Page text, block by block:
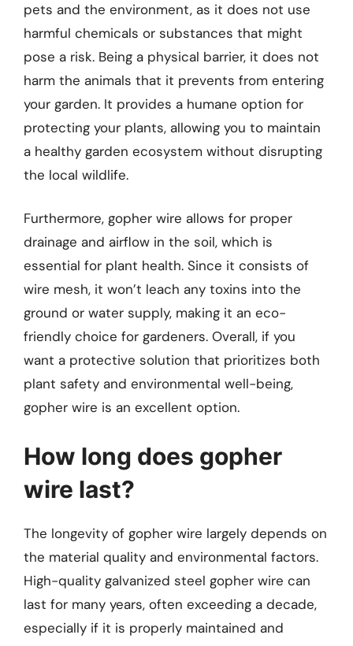
pets and the environment, as it does not use
harmful chemicals or substances that might
pose a risk. Being a physical barrier, it does not
harm the animals that it prevents from entering
your garden. It provides a humane option for
protecting your plants, allowing you to maintain
a healthy garden ecosystem without disrupting
the local wildlife.
Furthermore, gopher wire allows for proper
drainage and airflow in the soil, which is
essential for plant health. Since it consists of
wire mesh, it won’t leach any toxins into the
ground or water supply, making it an eco-
friendly choice for gardeners. Overall, if you
want a protective solution that prioritizes both
plant safety and environmental well-being,
gopher wire is an excellent option.
How long does gopher
wire last?
The longevity of gopher wire largely depends on
the material quality and environmental factors.
High-quality galvanized steel gopher wire can
last for many years, often exceeding a decade,
especially if it is properly maintained and